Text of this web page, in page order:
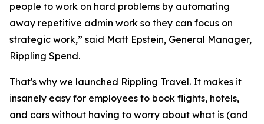
people to work on hard problems by automating
away repetitive admin work so they can focus on
strategic work,” said Matt Epstein, General Manager,
Rippling Spend.
That's why we launched Rippling Travel. It makes it
insanely easy for employees to book flights, hotels,
and cars without having to worry about what is (and